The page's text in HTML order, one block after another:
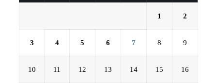
1 2
3 4 5 6 7 8 9
10 11 12 13 14 15 16